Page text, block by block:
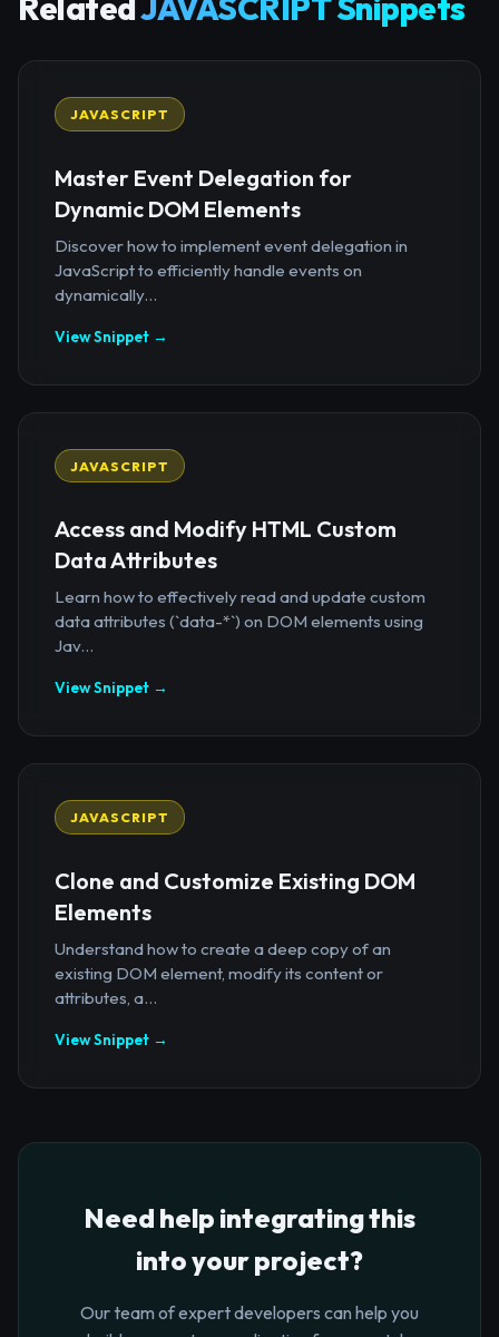
JAVASCRIPT
Master Event Delegation for
Dynamic DOM Elements
Discover how to implement event delegation in
JavaScript to efficiently handle events on
dynamically...
View Snippet →
JAVASCRIPT
Access and Modify HTML Custom
Data Attributes
Learn how to effectively read and update custom
data attributes (`data-*`) on DOM elements using
Jav...
View Snippet →
JAVASCRIPT
Clone and Customize Existing DOM
Elements
Understand how to create a deep copy of an
existing DOM element, modify its content or
attributes, a...
View Snippet →
Need help integrating this
into your project?
Our team of expert developers can help you